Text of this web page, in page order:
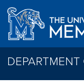
Skip to main content